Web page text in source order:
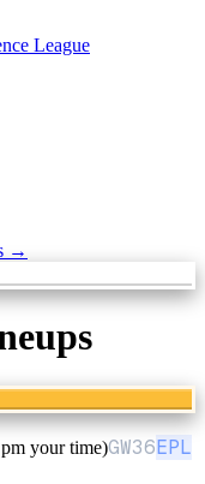
League
→
your time)GW36EPL